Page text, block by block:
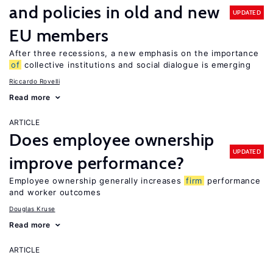
and policies in old and new
EU members
UPDATED
After three recessions, a new emphasis on the importance
of collective institutions and social dialogue is emerging
Riccardo Rovelli
Read more
ARTICLE
Does employee ownership
improve performance?
UPDATED
Employee ownership generally increases firm
performance
and worker outcomes
Douglas Kruse
Read more
ARTICLE